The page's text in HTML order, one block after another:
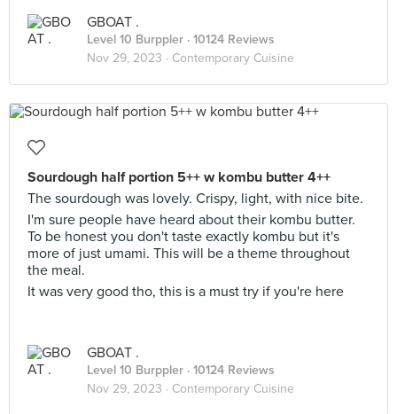
GBOAT .
Level 10 Burppler · 10124 Reviews
Nov 29, 2023 · Contemporary Cuisine
Sourdough half portion 5++ w kombu butter 4++
The sourdough was lovely. Crispy, light, with nice bite.
I'm sure people have heard about their kombu butter.
To be honest you don't taste exactly kombu but it's
more of just umami. This will be a theme throughout
the meal.
It was very good tho, this is a must try if you're here
GBOAT .
Level 10 Burppler · 10124 Reviews
Nov 29, 2023 · Contemporary Cuisine